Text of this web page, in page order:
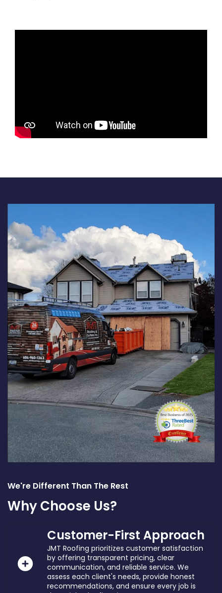
We're Different Than The Rest
Why Choose Us?
Customer-First Approach
JMT Roofing prioritizes customer satisfaction
by offering transparent pricing, clear
communication, and reliable service. We
assess each client's needs, provide honest
recommendations, and ensure every job is